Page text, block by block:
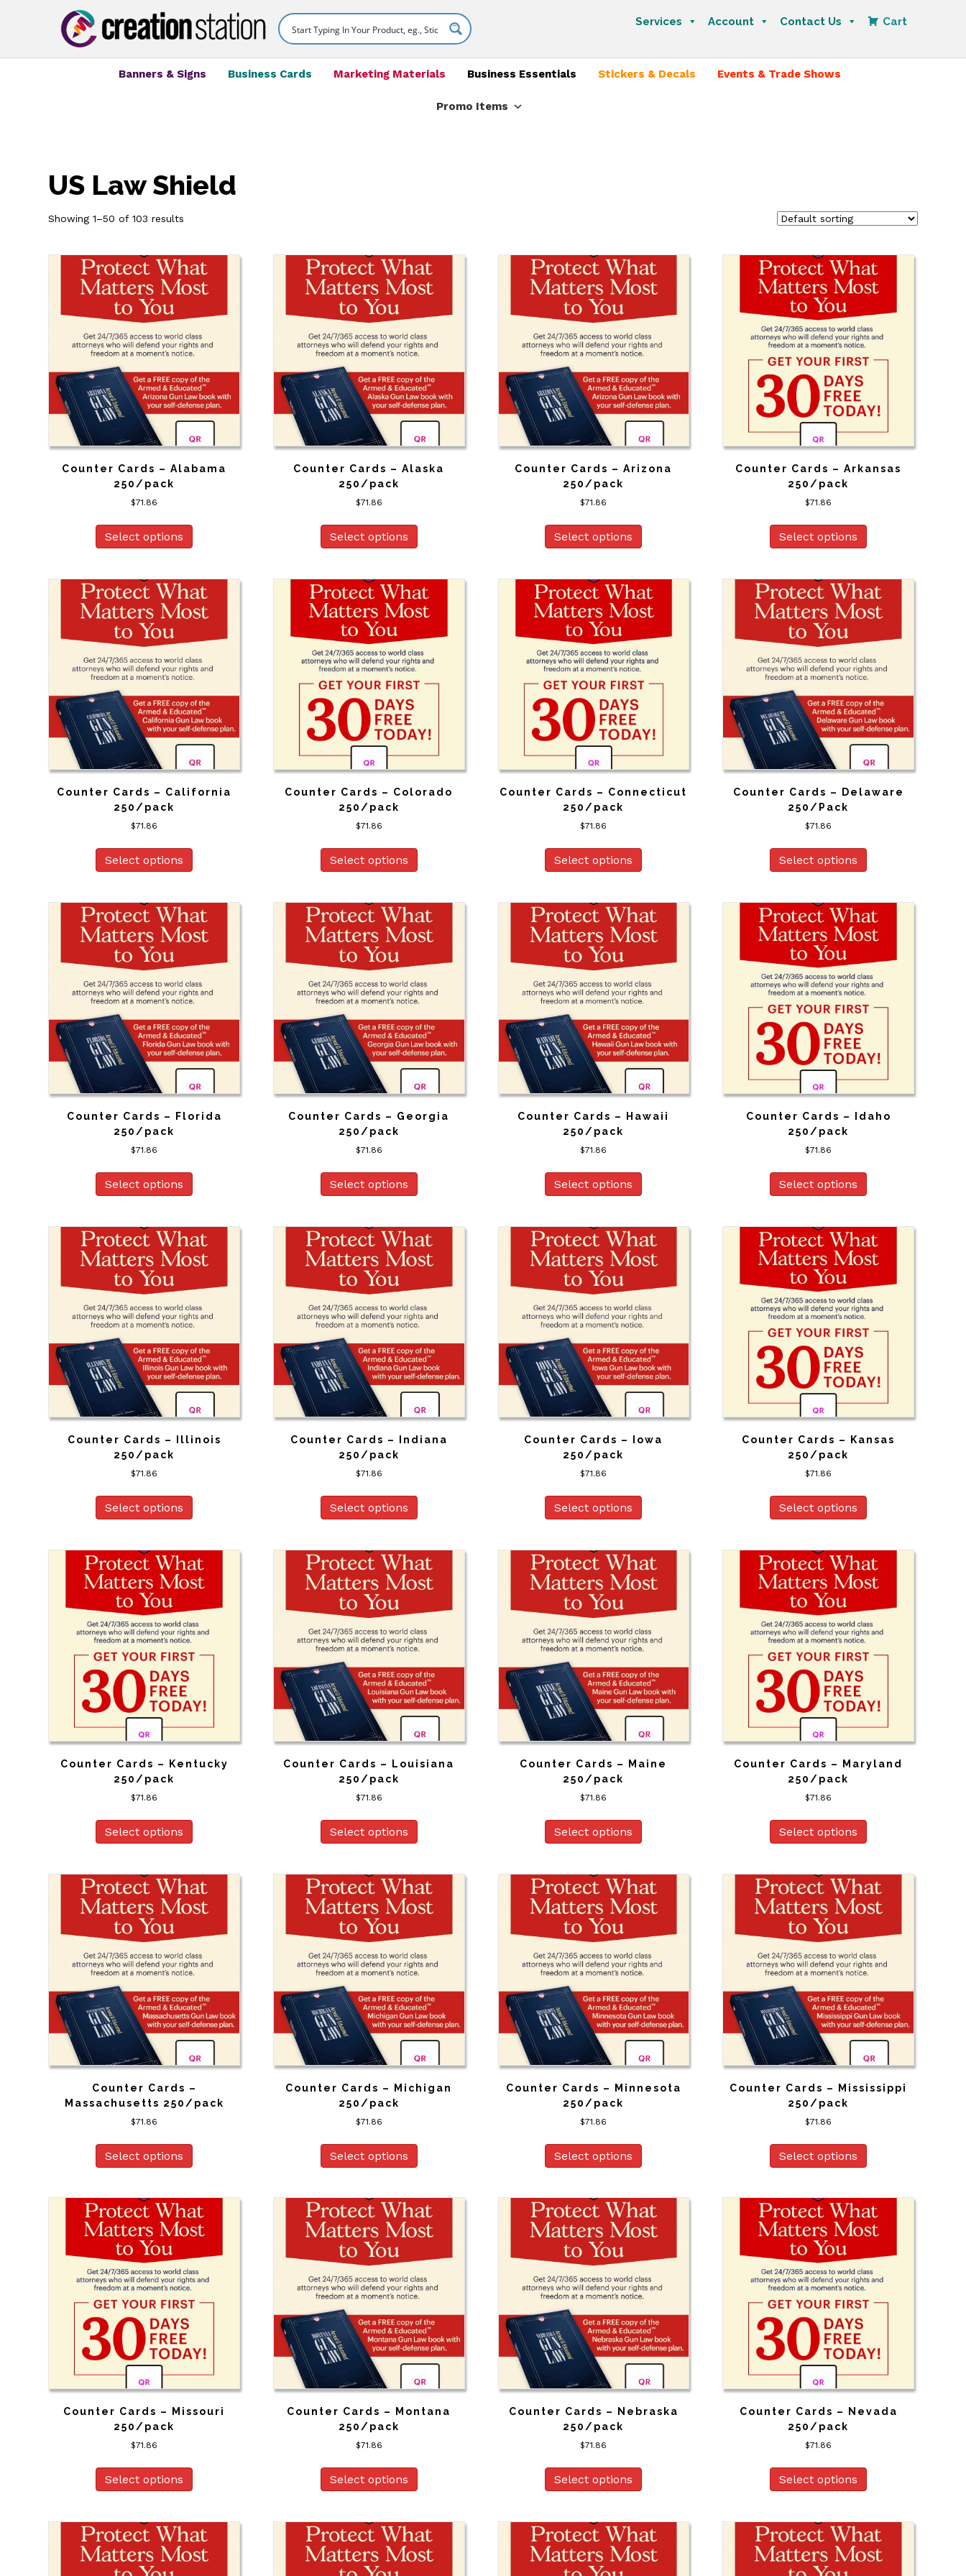
Services Account Contact Us Cart
Banners & Signs Business Cards Marketing Materials Business Essentials Stickers & Decals Events & Trade Shows
Promo Items
US Law Shield
Showing 1–50 of 103 results
Counter Cards – Alabama
250/pack
$71.86
Select options
Counter Cards – Alaska
250/pack
$71.86
Select options
Counter Cards – Arizona
250/pack
$71.86
Select options
Counter Cards – Arkansas
250/pack
$71.86
Select options
Counter Cards – California
250/pack
$71.86
Select options
Counter Cards – Colorado
250/pack
$71.86
Select options
Counter Cards – Connecticut
250/pack
$71.86
Select options
Counter Cards – Delaware
250/Pack
$71.86
Select options
Counter Cards – Florida
250/pack
$71.86
Select options
Counter Cards – Georgia
250/pack
$71.86
Select options
Counter Cards – Hawaii
250/pack
$71.86
Select options
Counter Cards – Idaho
250/pack
$71.86
Select options
Counter Cards – Illinois
250/pack
$71.86
Select options
Counter Cards – Indiana
250/pack
$71.86
Select options
Counter Cards – Iowa
250/pack
$71.86
Select options
Counter Cards – Kansas
250/pack
$71.86
Select options
Counter Cards – Kentucky
250/pack
$71.86
Select options
Counter Cards – Louisiana
250/pack
$71.86
Select options
Counter Cards – Maine
250/pack
$71.86
Select options
Counter Cards – Maryland
250/pack
$71.86
Select options
Counter Cards –
Massachusetts 250/pack
$71.86
Select options
Counter Cards – Michigan
250/pack
$71.86
Select options
Counter Cards – Minnesota
250/pack
$71.86
Select options
Counter Cards – Mississippi
250/pack
$71.86
Select options
Counter Cards – Missouri
250/pack
$71.86
Select options
Counter Cards – Montana
250/pack
$71.86
Select options
Counter Cards – Nebraska
250/pack
$71.86
Select options
Counter Cards – Nevada
250/pack
$71.86
Select options